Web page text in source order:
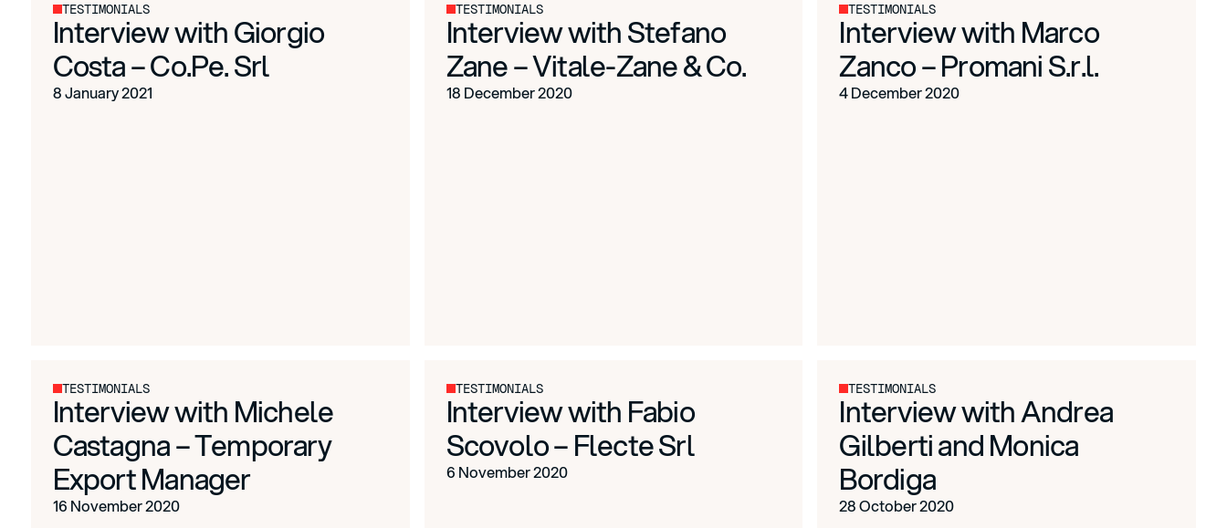
TESTIMONIALS
Interview with Giorgio
Costa – Co.Pe. Srl
8 January 2021
TESTIMONIALS
Interview with Stefano
Zane – Vitale-Zane & Co.
18 December 2020
TESTIMONIALS
Interview with Marco
Zanco – Promani S.r.l.
4 December 2020
TESTIMONIALS
Interview with Michele
Castagna – Temporary
Export Manager
16 November 2020
TESTIMONIALS
Interview with Fabio
Scovolo – Flecte Srl
6 November 2020
TESTIMONIALS
Interview with Andrea
Gilberti and Monica
Bordiga
28 October 2020